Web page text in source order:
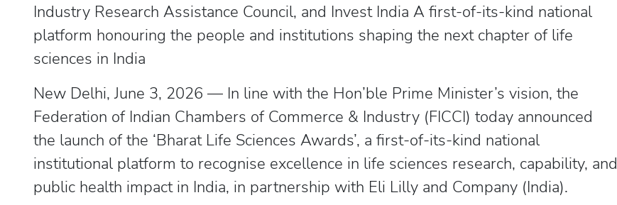
Industry Research Assistance Council, and Invest India A first-of-its-kind national
platform honouring the people and institutions shaping the next chapter of life
sciences in India
New Delhi, June 3, 2026 — In line with the Hon’ble Prime Minister’s vision, the
Federation of Indian Chambers of Commerce & Industry (FICCI) today announced
the launch of the ‘Bharat Life Sciences Awards’, a first-of-its-kind national
institutional platform to recognise excellence in life sciences research, capability, and
public health impact in India, in partnership with Eli Lilly and Company (India).